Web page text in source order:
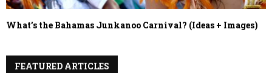
What’s the Bahamas Junkanoo Carnival? (Ideas + Images)
FEATURED ARTICLES